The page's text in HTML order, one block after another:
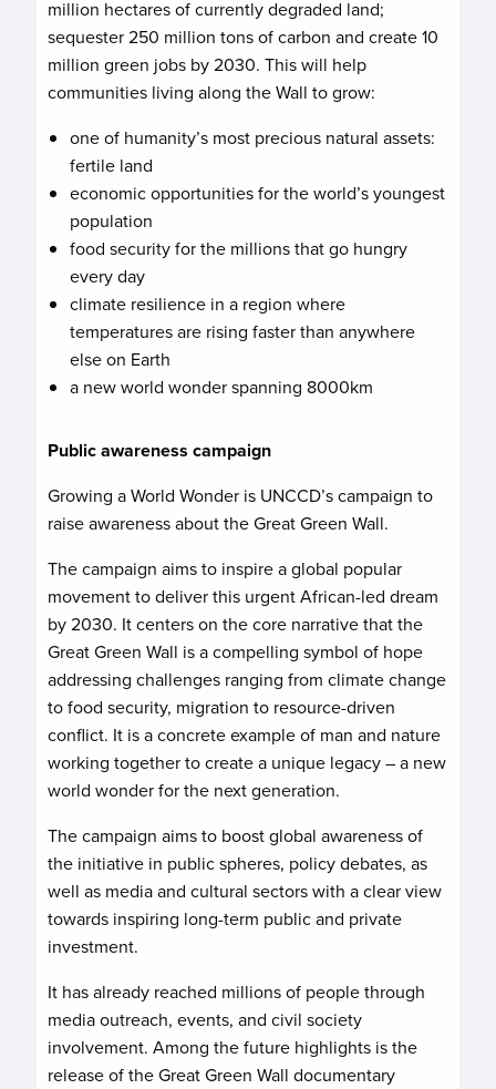
million hectares of currently degraded land;
sequester 250 million tons of carbon and create 10
million green jobs by 2030. This will help
communities living along the Wall to grow:
one of humanity’s most precious natural assets:
fertile land
economic opportunities for the world’s youngest
population
food security for the millions that go hungry
every day
climate resilience in a region where
temperatures are rising faster than anywhere
else on Earth
a new world wonder spanning 8000km
Public awareness campaign
Growing a World Wonder is UNCCD’s campaign to
raise awareness about the Great Green Wall.
The campaign aims to inspire a global popular
movement to deliver this urgent African-led dream
by 2030. It centers on the core narrative that the
Great Green Wall is a compelling symbol of hope
addressing challenges ranging from climate change
to food security, migration to resource-driven
conflict. It is a concrete example of man and nature
working together to create a unique legacy – a new
world wonder for the next generation.
The campaign aims to boost global awareness of
the initiative in public spheres, policy debates, as
well as media and cultural sectors with a clear view
towards inspiring long-term public and private
investment.
It has already reached millions of people through
media outreach, events, and civil society
involvement. Among the future highlights is the
release of the Great Green Wall documentary